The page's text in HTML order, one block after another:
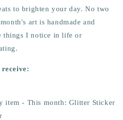
to brighten your day.No two
art is handmade and
things I notice in life or
item - This month: Glitter Sticker